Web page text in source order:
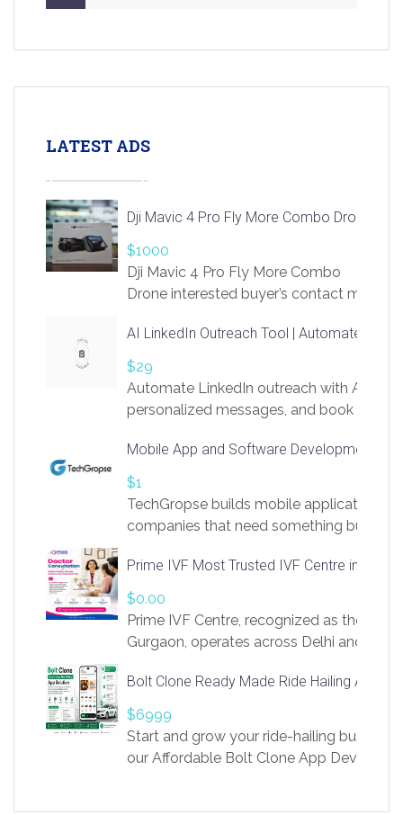
LATEST ADS
Dji Mavic 4 Pro Fly More Combo Drone
$1000
Dji Mavic 4 Pro Fly More Combo
Drone interested buyer’s contact me
AI LinkedIn Outreach Tool | Automate Lead
$29
Automate LinkedIn outreach with AI.
personalized messages, and book more
https://app.linksprig.com/register
Mobile App and Software Development
$1
TechGropse builds mobile applications
companies that need something built to
in Flutter and React Native, web
Our projects cover customer portals,
systems, marketplace platforms, admin
integrations. Each build runs
Prime IVF Most Trusted IVF Centre in
$0.00
Prime IVF Centre, recognized as the best
Gurgaon, operates across Delhi and
medical infrastructure. Established with
providing world-class infertility
economical rates, we uphold strong
and transparency at every stage. Our
Bolt Clone Ready Made Ride Hailing App
$6999
Start and grow your ride-hailing business
our Affordable Bolt Clone App